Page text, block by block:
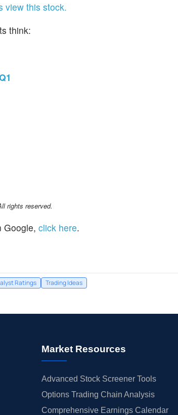
view this stock.
think:
rights reserved.
Google, click here.
Ratings Trading Ideas
Market Resources
Advanced Stock Screener Tools
Options Trading Chain Analysis
Comprehensive Earnings Calendar